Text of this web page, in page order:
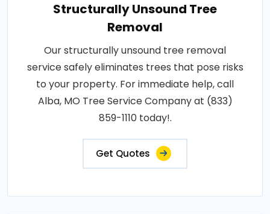
Structurally Unsound Tree
Removal
Our structurally unsound tree removal
service safely eliminates trees that pose risks
to your property. For immediate help, call
Alba, MO Tree Service Company at (833)
859-1110 today!.
Get Quotes